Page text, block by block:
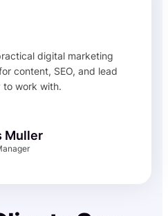
digital marketing
content, SEO, and lead
to work with.
Muller